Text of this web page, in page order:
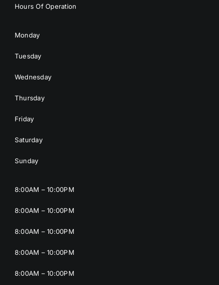
Hours Of Operation
Monday
Tuesday
Wednesday
Thursday
Friday
Saturday
Sunday
8:00AM – 10:00PM
8:00AM – 10:00PM
8:00AM – 10:00PM
8:00AM – 10:00PM
8:00AM – 10:00PM